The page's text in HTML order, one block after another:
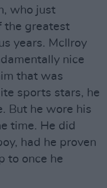
who just
the greatest
years. McIlroy
nice
that was
sports stars, he
But he wore his
time. He did
had he proven
to once he